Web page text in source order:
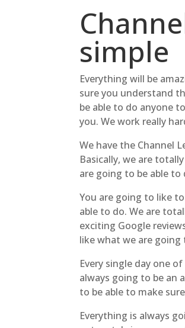
simple
Everything will be
sure you understand
be able to do anyone
you. We work really
We have the Channel
Basically, we are
are going to be able
You are going to like
able to do. We are
exciting Google
like what we are going
Every single day one
always going to be an
to be able to make
Everything is always